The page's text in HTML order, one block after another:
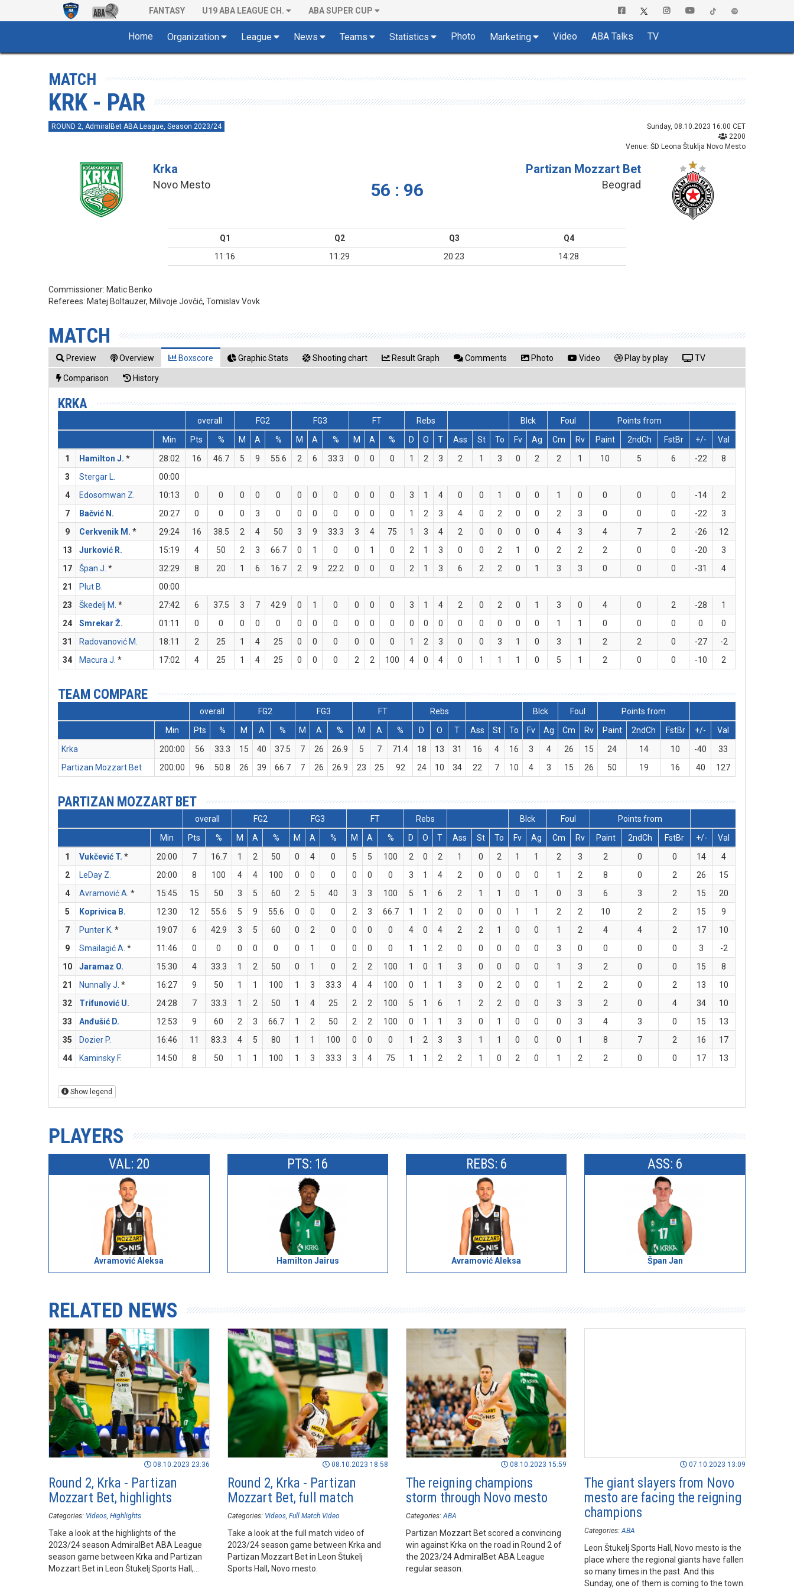
FANTASY U19 ABA LEAGUE CH. ABA SUPER CUP
Home Organization League News Teams Statistics Photo Marketing Video ABA Talks TV
MATCH
KRK - PAR
ROUND 2, AdmiralBet ABA League, Season 2023/24
Sunday, 08.10.2023 16:00 CET
2200
Venue: ŠD Leona Štuklja Novo Mesto
Krka
Novo Mesto 56 : 96
Partizan Mozzart Bet
Beograd
Q1 Q2 Q3
Q4
11:16
11:29 20:23 14:28
Commissioner: Matic Benko
Referees: Matej Boltauzer, Milivoje Jovčić, Tomislav Vovk
MATCH
Preview Overview Boxscore Graphic Stats Shooting chart Result Graph Comments Photo Video Play by play TV
Comparison History
KRKA
overall FG2 FG3 FT Rebs Blck Foul
Points from
Min
Pts % M A % M A % M A % D O T Ass St To Fv Ag Cm Rv Paint 2ndCh FstBr +/-
Val
1
Hamilton J. * 28:02 16 46.7 5 9 55.6 2 6 33.3 0 0 0 1 2 3 2 1 3 0 2 2 1 10 5 6 -22
8
3
Stergar L.
00:00
4
Edosomwan Z. 10:13 0 0 0 0 0 0 0 0 0 0 0 3 1 4 0 0 1 0 0 1 0 0 0 0 -14
2
7
Bačvić N. 20:27 0 0 0 3 0 0 0 0 0 0 0 1 2 3 4 0 2 0 0 2 3 0 0 0 -22
3
9
Cerkvenik M. * 29:24 16 38.5 2 4 50 3 9 33.3 3 4 75 1 3 4 2 0 0 0 0 4 3 4 7 2 -26
12
13
Jurković R. 15:19 4 50 2 3 66.7 0 1 0 0 1 0 2 1 3 0 0 2 1 0 2 2 2 0 0 -20
3
17
Špan J. * 32:29 8 20 1 6 16.7 2 9 22.2 0 0 0 2 1 3 6 2 2 0 1 3 3 0 0 0 -31
4
21
Plut B.
00:00
23
Škedelj M. * 27:42 6 37.5 3 7 42.9 0 1 0 0 0 0 3 1 4 2 0 2 0 1 3 0 4 0 2 -28
1
24
Smrekar Ž. 01:11 0 0 0 0 0 0 0 0 0 0 0 0 0 0 0 0 0 0 0 1 1 0 0 0 0
0
31
Radovanović M. 18:11 2 25 1 4 25 0 0 0 0 0 0 1 2 3 0 0 3 1 0 3 1 2 2 0 -27
-2
34
Macura J. * 17:02 4 25 1 4 25 0 0 0 2 2 100 4 0 4 0 1 1 1 0 5 1 2 0 0 -10 2
TEAM COMPARE
overall FG2 FG3 FT Rebs Blck Foul
Points from
Min
Pts % M A % M A % M A % D O T Ass St To Fv Ag Cm Rv Paint 2ndCh FstBr +/-
Val
Krka
200:00 56 33.3 15 40 37.5 7 26 26.9 5 7 71.4 18 13 31 16 4 16 3 4 26 15 24 14 10 -40
33
Partizan Mozzart Bet
200:00 96 50.8 26 39 66.7 7 26 26.9 23 25 92 24 10 34 22 7 10 4 3 15 26 50 19 16 40 127
PARTIZAN MOZZART BET
overall FG2 FG3 FT Rebs Blck Foul
Points from
Min
Pts % M A % M A % M A % D O T Ass St To Fv Ag Cm Rv Paint 2ndCh FstBr +/-
Val
1
Vukčević T. * 20:00 7 16.7 1 2 50 0 4 0 5 5 100 2 0 2 1 0 2 1 1 2 3 2 0 0 14
4
2
LeDay Z. 20:00 8 100 4 4 100 0 0 0 0 0 0 3 1 4 2 0 0 0 0 1 2 8 0 2 26
15
4
Avramović A. * 15:45 15 50 3 5 60 2 5 40 3 3 100 5 1 6 2 1 1 0 1 0 3 6 3 2 15
20
5
Koprivica B. 12:30 12 55.6 5 9 55.6 0 0 0 2 3 66.7 1 1 2 0 0 0 1 1 2 2 10 2 2 15
9
7
Punter K. * 19:07 6 42.9 3 5 60 0 2 0 0 0 0 4 0 4 2 2 1 0 0 1 2 4 4 2 17
10
9
Smailagić A. * 11:46 0 0 0 0 0 0 1 0 0 0 0 1 1 2 0 0 0 0 0 3 0 0 0 0 3
-2
10
Jaramaz O. 15:30 4 33.3 1 2 50 0 1 0 2 2 100 1 0 1 3 0 0 0 0 1 3 2 0 0 15
8
21
Nunnally J. * 16:27 9 50 1 1 100 1 3 33.3 4 4 100 0 1 1 3 0 2 0 0 1 2 2 0 2 13
10
32
Trifunović U. 24:28 7 33.3 1 2 50 1 4 25 2 2 100 5 1 6 1 2 2 0 0 3 3 2 0 4 34
10
33
Anđušić D. 12:53 9 60 2 3 66.7 1 2 50 2 2 100 0 1 1 3 0 1 0 0 0 3 4 3 0 15
13
35
Dozier P. 16:46 11 83.3 4 5 80 1 1 100 0 0 0 1 2 3 3 1 1 0 0 0 1 8 7 2 16
17
44
Kaminsky F. 14:50 8 50 1 1 100 1 3 33.3 3 4 75 1 1 2 2 1 0 2 0 1 2 2 0 0 17 13
Show legend
PLAYERS
VAL: 20
Avramović Aleksa
PTS: 16
Hamilton Jairus
REBS: 6
Avramović Aleksa
ASS: 6
Špan Jan
RELATED NEWS
08.10.2023 23:36
Round 2, Krka - Partizan
Mozzart Bet, highlights
Categories: Videos Highlights
Take a look at the highlights of the
2023/24 season AdmiralBet ABA League
season game between Krka and Partizan
Mozzart Bet in Leon Štukelj Sports Hall,
08.10.2023 18:58
Round 2, Krka - Partizan
Mozzart Bet, full match
Categories: Videos Full Match Video
Take a look at the full match video of
2023/24 season game between Krka and
Partizan Mozzart Bet in Leon Štukelj
Sports Hall, Novo mesto.
08.10.2023 15:59
The reigning champions
storm through Novo mesto
Categories: ABA
Partizan Mozzart Bet scored a convincing
win against Krka on the road in Round 2 of
the 2023/24 AdmiralBet ABA League
regular season.
07.10.2023 13:09
The giant slayers from Novo
mesto are facing the reigning
champions
Categories: ABA
Leon Štukelj Sports Hall, Novo mesto is the
place where the regional giants have fallen
so many times in the past. And this
Sunday, one of them is coming to the town.